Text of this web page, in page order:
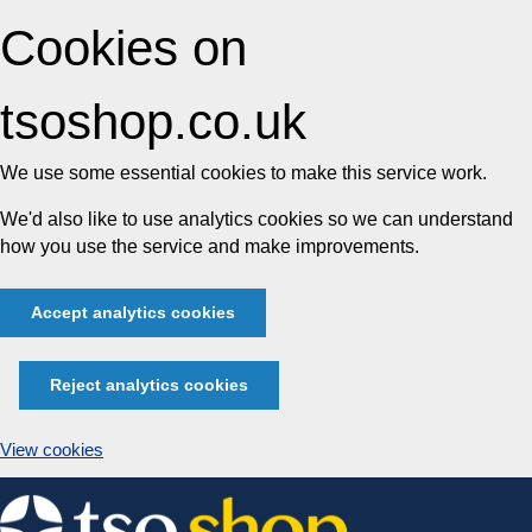
Cookies on
tsoshop.co.uk
We use some essential cookies to make this service work.
We'd also like to use analytics cookies so we can understand
how you use the service and make improvements.
Accept analytics cookies
Reject analytics cookies
View cookies